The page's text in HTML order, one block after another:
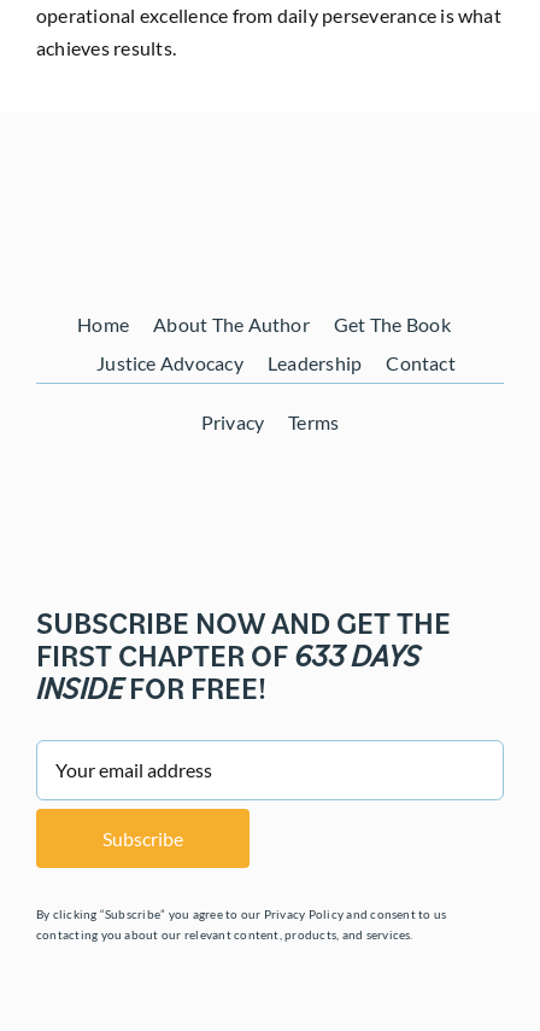
operational excellence from daily perseverance is what
achieves results.
Home About The Author
Get The Book
Justice Advocacy
Leadership Contact
Privacy Terms
SUBSCRIBE NOW AND GET THE
FIRST CHAPTER OF633 DAYS
INSIDEFOR FREE!
By clicking “Subscribe” you agree to our Privacy Policy and consent to us
contacting you about our relevant content, products, and services.